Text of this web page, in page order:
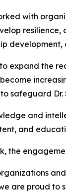
with
expand the
safeguard
and
and
the
are proud to